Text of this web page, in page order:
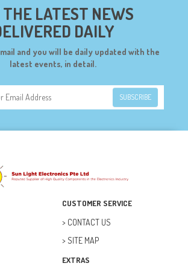
(10)
THE LATEST NEWS
DAILY
and you will be daily updated with the
latest events, in detail.
SUBSCRIBE
CUSTOMER SERVICE
CONTACT US
SITE MAP
EXTRAS